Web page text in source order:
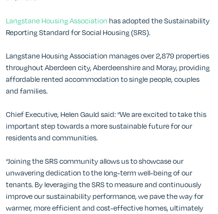
Langstane Housing Association has adopted the Sustainability
Reporting Standard for Social Housing (SRS).
Langstane Housing Association manages over 2,879 properties
throughout Aberdeen city, Aberdeenshire and Moray, providing
affordable rented accommodation to single people, couples
and families.
Chief Executive, Helen Gauld said: “We are excited to take this
important step towards a more sustainable future for our
residents and communities.
“Joining the SRS community allows us to showcase our
unwavering dedication to the long-term well-being of our
tenants. By leveraging the SRS to measure and continuously
improve our sustainability performance, we pave the way for
warmer, more efficient and cost-effective homes, ultimately